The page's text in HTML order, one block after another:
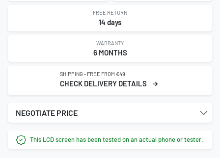
FREE RETURN
14 days
WARRANTY
6 MONTHS
SHIPPING - FREE FROM €49
CHECK DELIVERY DETAILS
NEGOTIATE PRICE
This LCD screen has been tested on an actual phone or tester.